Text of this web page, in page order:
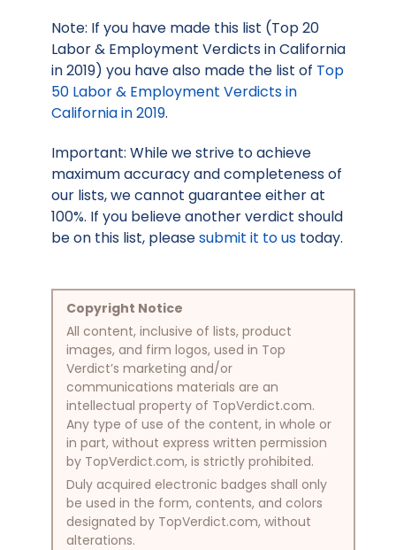
Note: If you have made this list (Top 20
Labor & Employment Verdicts in California
in 2019) you have also made the list of Top
50 Labor & Employment Verdicts in
California in 2019.
Important: While we strive to achieve
maximum accuracy and completeness of
our lists, we cannot guarantee either at
100%. If you believe another verdict should
be on this list, pleasesubmit it to us today.
Copyright Notice
All content, inclusive of lists, product
images, and firm logos, used in Top
Verdict’s marketing and/or
communications materials are an
intellectual property of TopVerdict.com.
Any type of use of the content, in whole or
in part, without express written permission
by TopVerdict.com, is strictly prohibited.
Duly acquired electronic badges shall only
be used in the form, contents, and colors
designated by TopVerdict.com, without
alterations.